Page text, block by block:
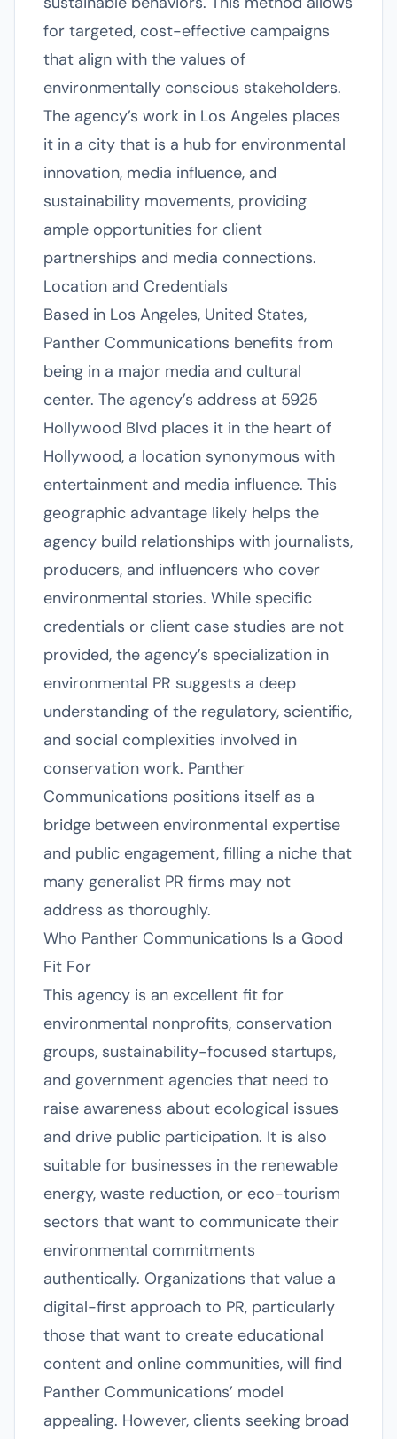
for targeted, cost-effective campaigns
that align with the values of
environmentally conscious stakeholders.
The agency’s work in Los Angeles places
it in a city that is a hub for environmental
innovation, media influence, and
sustainability movements, providing
ample opportunities for client
partnerships and media connections.
Location and Credentials
Based in Los Angeles, United States,
Panther Communications benefits from
being in a major media and cultural
center. The agency’s address at 5925
Hollywood Blvd places it in the heart of
Hollywood, a location synonymous with
entertainment and media influence. This
geographic advantage likely helps the
agency build relationships with journalists,
producers, and influencers who cover
environmental stories. While specific
credentials or client case studies are not
provided, the agency’s specialization in
environmental PR suggests a deep
understanding of the regulatory, scientific,
and social complexities involved in
conservation work. Panther
Communications positions itself as a
bridge between environmental expertise
and public engagement, filling a niche that
many generalist PR firms may not
address as thoroughly.
Who Panther Communications Is a Good
Fit For
This agency is an excellent fit for
environmental nonprofits, conservation
groups, sustainability-focused startups,
and government agencies that need to
raise awareness about ecological issues
and drive public participation. It is also
suitable for businesses in the renewable
energy, waste reduction, or eco-tourism
sectors that want to communicate their
environmental commitments
authentically. Organizations that value a
digital-first approach to PR, particularly
those that want to create educational
content and online communities, will find
Panther Communications’ model
appealing. However, clients seeking broad